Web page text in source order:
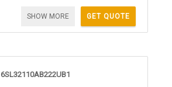
GET QUOTE
SHOW MORE
6SL32110AB222UB1